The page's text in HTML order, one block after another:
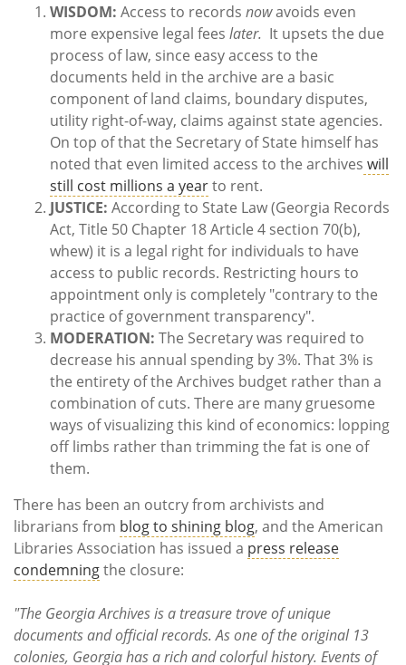
WISDOM: Access to records nowavoids even
more expensive legal fees later. It upsets the due
process of law, since easy access to the
documents held in the archive are a basic
component of land claims, boundary disputes,
utility right-of-way, claims against state agencies.
On top of that the Secretary of State himself has
noted that even limited access to the archives will
still cost millions a yearto rent.
JUSTICE: According to State Law (Georgia Records
Act, Title 50 Chapter 18 Article 4 section 70(b),
whew) it is a legal right for individuals to have
access to public records. Restricting hours to
appointment only is completely "contrary to the
practice of government transparency".
MODERATION: The Secretary was required to
decrease his annual spending by 3%. That 3% is
the entirety of the Archives budget rather than a
combination of cuts. There are many gruesome
ways of visualizing this kind of economics: lopping
off limbs rather than trimming the fat is one of
them.
There has been an outcry from archivists and
librarians from blog to shining blog, and the American
Libraries Association has issued a press release
condemningthe closure:
"The Georgia Archives is a treasure trove of unique
documents and official records. As one of the original 13
colonies, Georgia has a rich and colorful history. Events of